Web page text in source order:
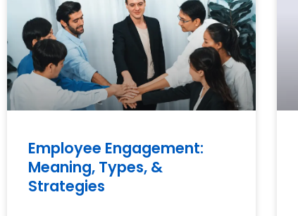
Employee Engagement:
Meaning, Types, &
Strategies